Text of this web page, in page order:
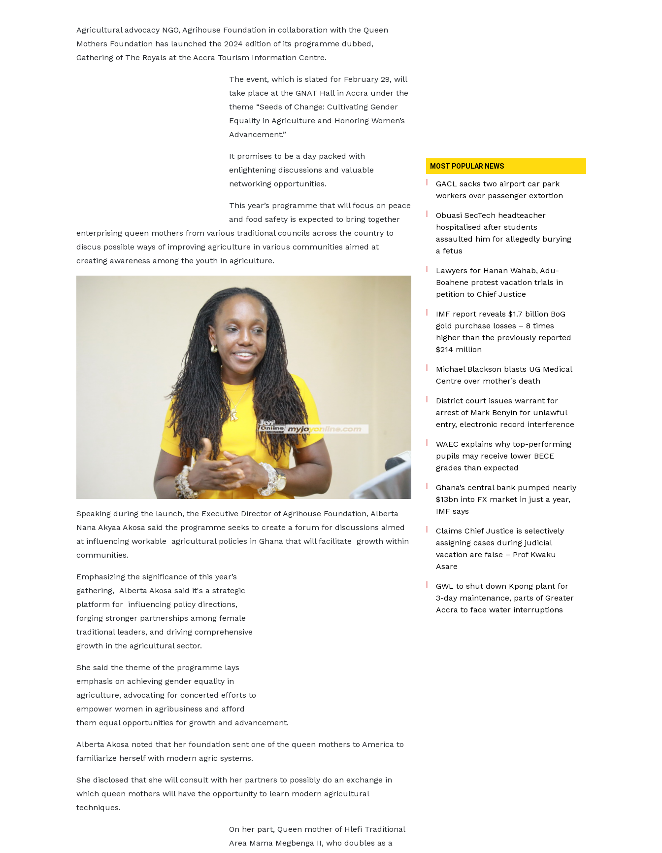
Agricultural advocacy NGO, Agrihouse Foundation in collaboration with the Queen
Mothers Foundation has launched the 2024 edition of its programme dubbed,
Gathering of The Royals at the Accra Tourism Information Centre.
The event, which is slated for February 29, will
take place at the GNAT Hall in Accra under the
theme “Seeds of Change: Cultivating Gender
Equality in Agriculture and Honoring Women’s
Advancement.”
It promises to be a day packed with
enlightening discussions and valuable
networking opportunities.
This year’s programme that will focus on peace
and food safety is expected to bring together
enterprising queen mothers from various traditional councils across the country to
discus possible ways of improving agriculture in various communities aimed at
creating awareness among the youth in agriculture.
Speaking during the launch, the Executive Director of Agrihouse Foundation, Alberta
Nana Akyaa Akosa said the programme seeks to create a forum for discussions aimed
at influencing workable agricultural policies in Ghana that will facilitate growth within
communities.
Emphasizing the significance of this year’s
gathering, Alberta Akosa said it's a strategic
platform for influencing policy directions,
forging stronger partnerships among female
traditional leaders, and driving comprehensive
growth in the agricultural sector.
She said the theme of the programme lays
emphasis on achieving gender equality in
agriculture, advocating for concerted efforts to
empower women in agribusiness and afford
them equal opportunities for growth and advancement.
Alberta Akosa noted that her foundation sent one of the queen mothers to America to
familiarize herself with modern agric systems.
She disclosed that she will consult with her partners to possibly do an exchange in
which queen mothers will have the opportunity to learn modern agricultural
techniques.
On her part, Queen mother of Hlefi Traditional
Area Mama Megbenga II, who doubles as a
MOST POPULAR NEWS
GACL sacks two airport car park
workers over passenger extortion
Obuasi SecTech headteacher
hospitalised after students
assaulted him for allegedly burying
a fetus
Lawyers for Hanan Wahab, Adu-
Boahene protest vacation trials in
petition to Chief Justice
IMF report reveals $1.7 billion BoG
gold purchase losses – 8 times
higher than the previously reported
$214 million
Michael Blackson blasts UG Medical
Centre over mother’s death
District court issues warrant for
arrest of Mark Benyin for unlawful
entry, electronic record interference
WAEC explains why top-performing
pupils may receive lower BECE
grades than expected
Ghana’s central bank pumped nearly
$13bn into FX market in just a year,
IMF says
Claims Chief Justice is selectively
assigning cases during judicial
vacation are false – Prof Kwaku
Asare
GWL to shut down Kpong plant for
3-day maintenance, parts of Greater
Accra to face water interruptions